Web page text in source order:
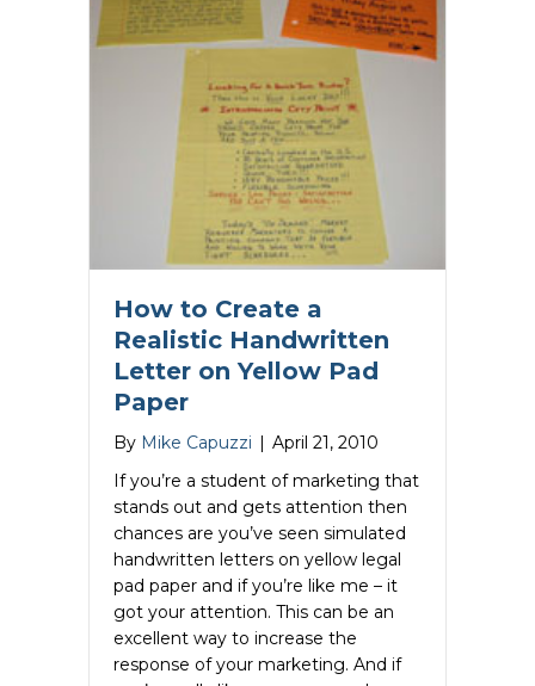
How to Create a
Realistic Handwritten
Letter on Yellow Pad
Paper
By Mike Capuzzi | April 21, 2010
If you’re a student of marketing that
stands out and gets attention then
chances are you’ve seen simulated
handwritten letters on yellow legal
pad paper and if you’re like me – it
got your attention. This can be an
excellent way to increase the
response of your marketing. And if